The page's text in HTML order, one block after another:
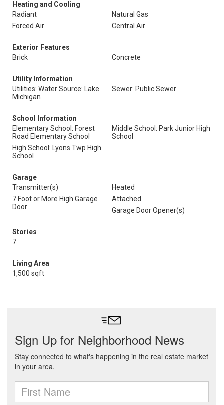
Heating and Cooling
Radiant
Natural Gas
Forced Air
Central Air
Exterior Features
Brick
Concrete
Utility Information
Utilities: Water Source: Lake
Michigan
Sewer: Public Sewer
School Information
Elementary School: Forest
Road Elementary School
Middle School: Park Junior High
School
High School: Lyons Twp High
School
Garage
Transmitter(s)
Heated
7 Foot or More High Garage
Door
Attached
Garage Door Opener(s)
Stories
7
Living Area
1,500 sqft